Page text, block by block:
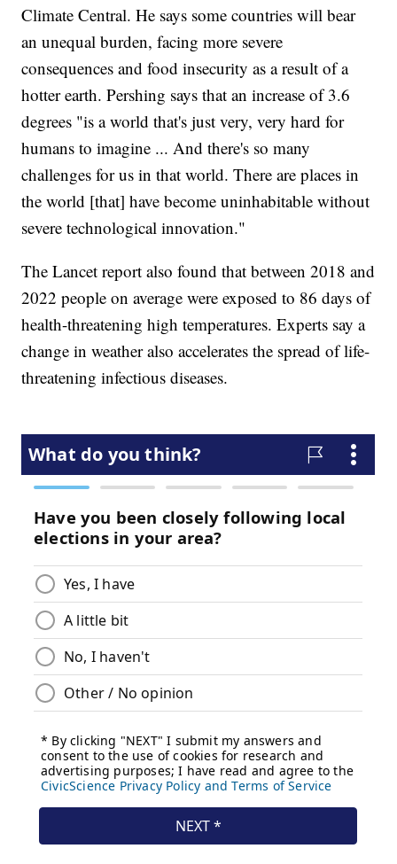
Climate Central. He says some countries will bear
an unequal burden, facing more severe
consequences and food insecurity as a result of a
hotter earth. Pershing says that an increase of 3.6
degrees "is a world that's just very, very hard for
humans to imagine ... And there's so many
challenges for us in that world. There are places in
the world [that] have become uninhabitable without
severe technological innovation."
The Lancet report also found that between 2018 and
2022 people on average were exposed to 86 days of
health-threatening high temperatures. Experts say a
change in weather also accelerates the spread of life-
threatening infectious diseases.